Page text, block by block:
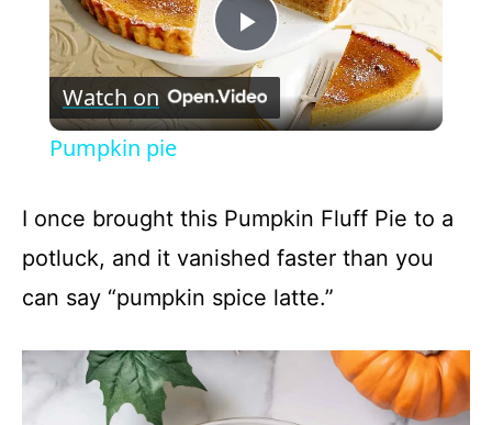
P
l
y
V
Watch on
Pumpkin pie
I once brought this Pumpkin Fluff Pie to a
potluck, and it vanished faster than you
can say “pumpkin spice latte.”